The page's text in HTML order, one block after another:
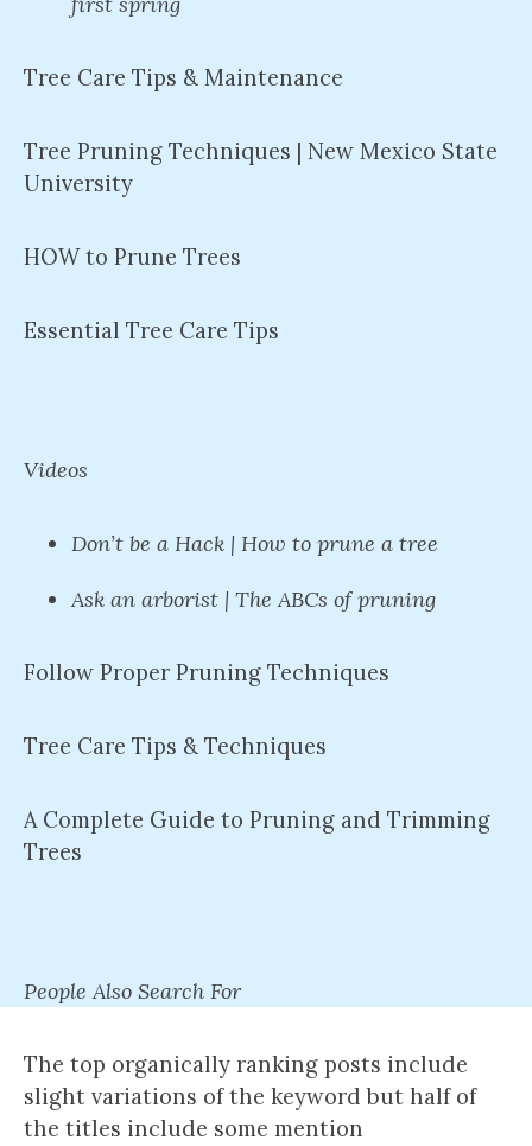
Tree Care Tips & Maintenance
Tree Pruning Techniques | New Mexico State
University
HOW to Prune Trees
Essential Tree Care Tips
Videos
Don’t be a Hack | How to prune a tree
Ask an arborist | The ABCs of pruning
Follow Proper Pruning Techniques
Tree Care Tips & Techniques
A Complete Guide to Pruning and Trimming
Trees
People Also Search For
The top organically ranking posts include
slight variations of the keyword but half of
the titles include some mention